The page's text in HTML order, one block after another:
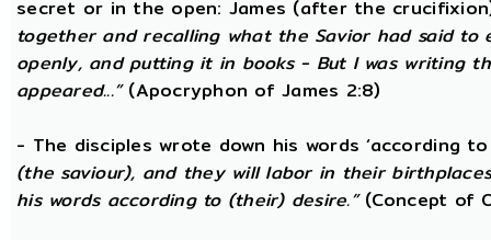
secret or in the open: James (after the
together and recalling what the Savior had said
openly, and putting it in books - But I was writing
appeared...”(Apocryphon of James 2:8)
- The disciples wrote down his words ‘according
(the saviour), and they will labor in their
his words according to (their) desire.”(Concept of